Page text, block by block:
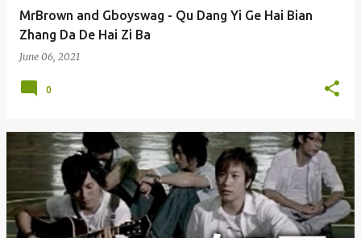
MrBrown and Gboyswag - Qu Dang Yi Ge Hai Bian
Zhang Da De Hai Zi Ba
June 06, 2021
0